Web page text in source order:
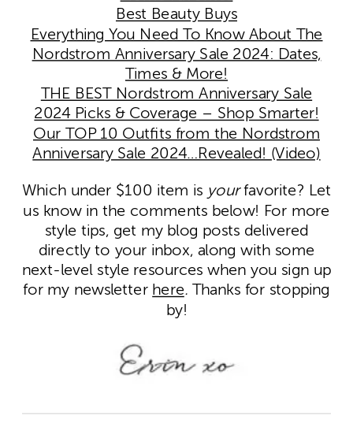
Best Beauty Buys
Everything You Need To Know About The
Nordstrom Anniversary Sale 2024: Dates,
Times & More!
THE BEST Nordstrom Anniversary Sale
2024 Picks & Coverage – Shop Smarter!
Our TOP 10 Outfits from the Nordstrom
Anniversary Sale 2024…Revealed! (Video)
Which under $100 item is yourfavorite? Let
us know in the comments below! For more
style tips, get my blog posts delivered
directly to your inbox, along with some
next-level style resources when you sign up
for my newsletter here. Thanks for stopping
by!